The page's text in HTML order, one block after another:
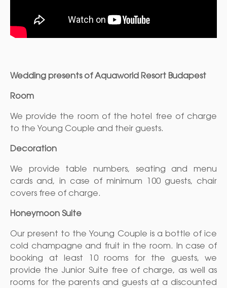
Wedding presents ofAquaworld Resort Budapest
Room
We provide the room of the hotel free of charge
to the Young Couple and their guests.
Decoration
We provide table numbers, seating and menu
cards and, in case of minimum 100 guests, chair
covers free of charge.
Honeymoon Suite
Our present to the Young Couple is a bottle of ice
cold champagne and fruit in the room. In case of
booking at least 10 rooms for the guests, we
provide the Junior Suite free of charge, as well as
rooms for the parents and guests at a discounted